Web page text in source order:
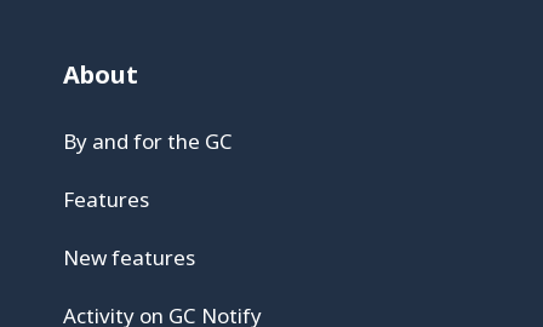
About
By and for the GC
Features
New features
Activity on GC Notify